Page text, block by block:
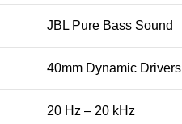
JBL Pure Bass Sound
40mm Dynamic Drivers
20 Hz – 20 kHz